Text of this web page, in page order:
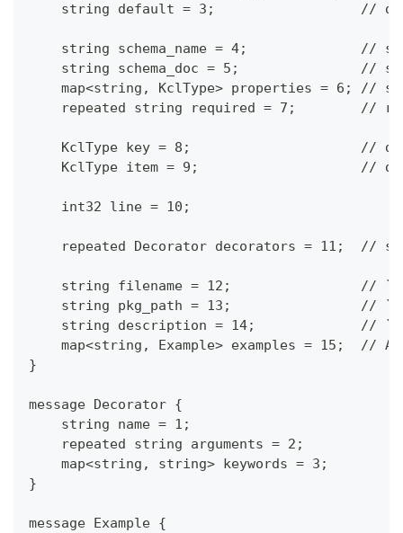
string default = 3;                  //
string schema_name = 4;              //
string schema_doc = 5;               //
map<string, KclType> properties = 6; //
repeated string required = 7;        //
KclType key = 8;                     //
KclType item = 9;                    //
    int32 line = 10;
repeated Decorator decorators = 11;  //
string filename = 12;                //
string pkg_path = 13;                //
string description = 14;             //
map<string, Example> examples = 15;  //
}
message Decorator {
    string name = 1;
    repeated string arguments = 2;
    map<string, string> keywords = 3;
}
message Example {